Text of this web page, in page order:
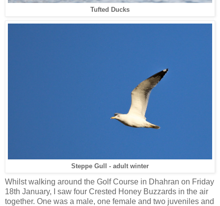
Tufted Ducks
Steppe Gull - adult winter
Whilst walking around the Golf Course in Dhahran on Friday
18th January, I saw four Crested Honey Buzzards in the air
together. One was a male, one female and two juveniles and